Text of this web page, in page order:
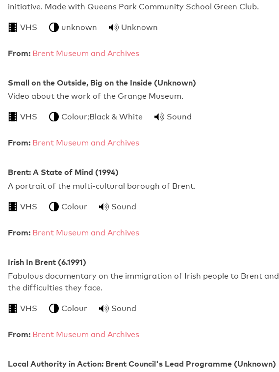
initiative. Made with Queens Park Community School Green Club.
VHS unknown Unknown
From: Brent Museum and Archives
Small on the Outside, Big on the Inside (Unknown)
Video about the work of the Grange Museum.
VHS Colour;Black & White Sound
From: Brent Museum and Archives
Brent: A State of Mind (1994)
A portrait of the multi-cultural borough of Brent.
VHS Colour Sound
From: Brent Museum and Archives
Irish In Brent (6.1991)
Fabulous documentary on the immigration of Irish people to Brent and
the difficulties they face.
VHS Colour Sound
From: Brent Museum and Archives
Local Authority in Action: Brent Council's Lead Programme (Unknown)